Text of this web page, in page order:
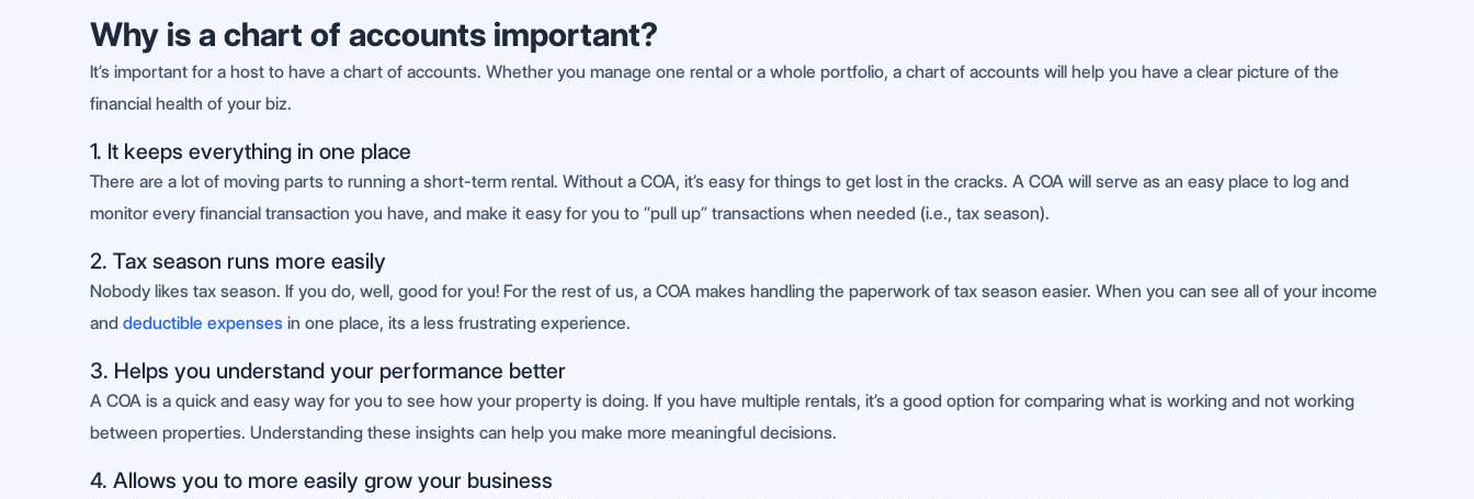
Why is a chart of accounts important?
It’s important for a host to have a chart of accounts. Whether you manage one rental or a whole portfolio, a chart of accounts will help you have a clear picture of the
financial health of your biz.
1. It keeps everything in one place
There are a lot of moving parts to running a short-term rental. Without a COA, it’s easy for things to get lost in the cracks. A COA will serve as an easy place to log and
monitor every financial transaction you have, and make it easy for you to “pull up” transactions when needed (i.e., tax season).
2. Tax season runs more easily
Nobody likes tax season. If you do, well, good for you! For the rest of us, a COA makes handling the paperwork of tax season easier. When you can see all of your income
and deductible expenses in one place, its a less frustrating experience.
3. Helps you understand your performance better
A COA is a quick and easy way for you to see how your property is doing. If you have multiple rentals, it’s a good option for comparing what is working and not working
between properties. Understanding these insights can help you make more meaningful decisions.
4. Allows you to more easily grow your business